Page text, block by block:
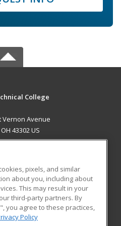
College
Vernon Avenue
43302 US
RESOURCES
Student Blog
pixels, and similar
about you, including about
This may result in your
third-party partners. By
you agree to these practices,
Policy